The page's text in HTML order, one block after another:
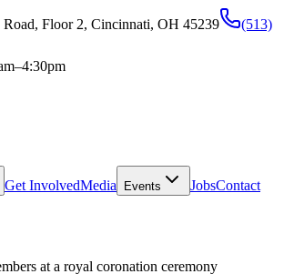
Floor 2, Cincinnati, OH 45239
(513)
Get InvolvedMedia Events JobsContact